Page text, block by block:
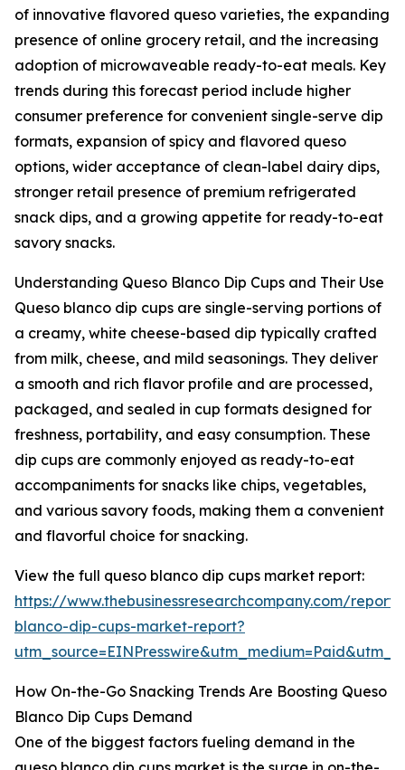
of innovative flavored queso varieties, the expanding
presence of online grocery retail, and the increasing
adoption of microwaveable ready-to-eat meals. Key
trends during this forecast period include higher
consumer preference for convenient single-serve dip
formats, expansion of spicy and flavored queso
options, wider acceptance of clean-label dairy dips,
stronger retail presence of premium refrigerated
snack dips, and a growing appetite for ready-to-eat
savory snacks.
Understanding Queso Blanco Dip Cups and Their Use
Queso blanco dip cups are single-serving portions of
a creamy, white cheese-based dip typically crafted
from milk, cheese, and mild seasonings. They deliver
a smooth and rich flavor profile and are processed,
packaged, and sealed in cup formats designed for
freshness, portability, and easy consumption. These
dip cups are commonly enjoyed as ready-to-eat
accompaniments for snacks like chips, vegetables,
and various savory foods, making them a convenient
and flavorful choice for snacking.
View the full queso blanco dip cups market report:
https://www.thebusinessresearchcompany.com/
blanco-dip-cups-market-report?
How On-the-Go Snacking Trends Are Boosting Queso
Blanco Dip Cups Demand
One of the biggest factors fueling demand in the